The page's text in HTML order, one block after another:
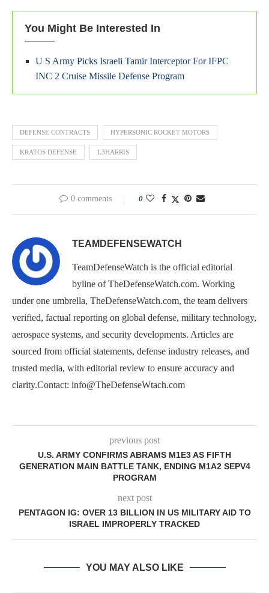
You Might Be Interested In
U S Army Picks Israeli Tamir Interceptor For IFPC
INC 2 Cruise Missile Defense Program
DEFENSE CONTRACTS HYPERSONIC ROCKET MOTORS
KRATOS DEFENSE L3HARRIS
0 comments 0
TEAMDEFENSEWATCH
TeamDefenseWatch is the official editorial
byline of TheDefenseWatch.com. Working
under one umbrella, TheDefenseWatch.com, the team delivers
verified, factual reporting on global defense, military technology,
aerospace systems, and security developments. Articles are
sourced from official statements, defense industry releases, and
trusted media, with editorial review to ensure accuracy and
clarity.Contact: info@TheDefenseWtach.com
previous post
U.S. ARMY CONFIRMS ABRAMS M1E3 AS FIFTH
GENERATION MAIN BATTLE TANK, ENDING M1A2 SEPV4
PROGRAM
next post
PENTAGON IG: OVER 13 BILLION IN US MILITARY AID TO
ISRAEL IMPROPERLY TRACKED
YOU MAY ALSO LIKE